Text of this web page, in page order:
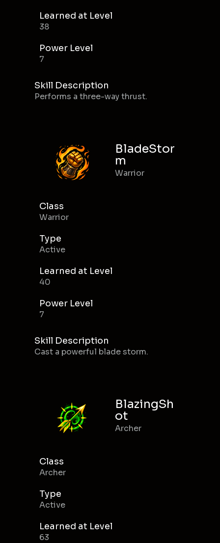
Learned at Level
38
Power Level
7
Skill Description
Performs a three-way thrust.
BladeStor
m
Warrior
Class
Warrior
Type
Active
Learned at Level
40
Power Level
7
Skill Description
Cast a powerful blade storm.
BlazingSh
ot
Archer
Class
Archer
Type
Active
Learned at Level
63